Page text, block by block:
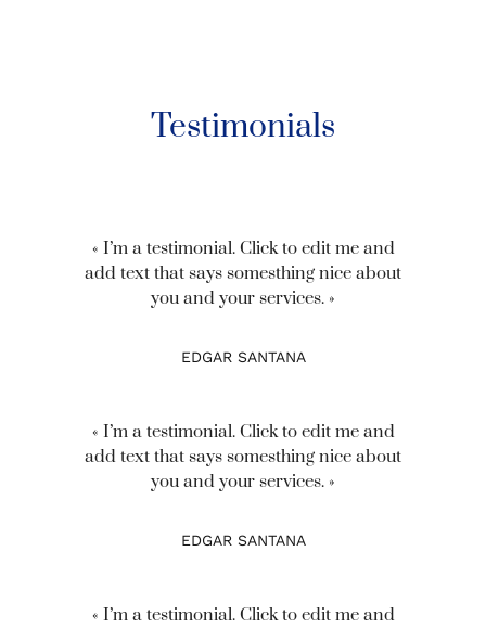
Testimonials
« I’m a testimonial. Click to edit me and
add text that says somesthing nice about
you and your services. »
EDGAR SANTANA
« I’m a testimonial. Click to edit me and
add text that says somesthing nice about
you and your services. »
EDGAR SANTANA
« I’m a testimonial. Click to edit me and